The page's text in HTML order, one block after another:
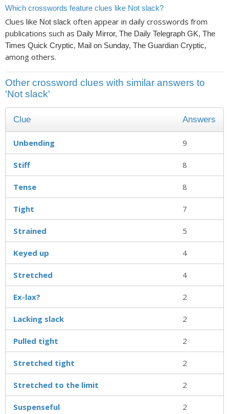
Which crosswords feature clues like Not slack?
Clues like Not slack often appear in daily crosswords from
publications such as Daily Mirror, The Daily Telegraph GK, The
Times Quick Cryptic, Mail on Sunday, The Guardian Cryptic,
among others.
Other crossword clues with similar answers to
'Not slack'
Clue Answers
Unbending 9
Stiff 8
Tense 8
Tight 7
Strained 5
Keyed up 4
Stretched 4
Ex-lax? 2
Lacking slack 2
Pulled tight 2
Stretched tight 2
Stretched to the limit 2
Suspenseful 2